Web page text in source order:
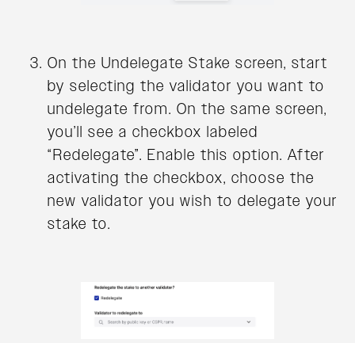
On the Undelegate Stake screen, start
by selecting the validator you want to
undelegate from. On the same screen,
you’ll see a checkbox labeled
“Redelegate”. Enable this option. After
activating the checkbox, choose the
new validator you wish to delegate your
stake to.